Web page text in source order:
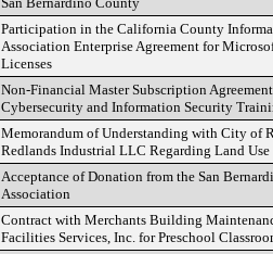
Participation in the California County
Association Enterprise Agreement for
Licenses
Non-Financial Master Subscription
Cybersecurity and Information Security
Memorandum of Understanding with City of
Redlands Industrial LLC Regarding Land
Acceptance of Donation from the San
Association
Contract with Merchants Building
Facilities Services, Inc. for Preschool